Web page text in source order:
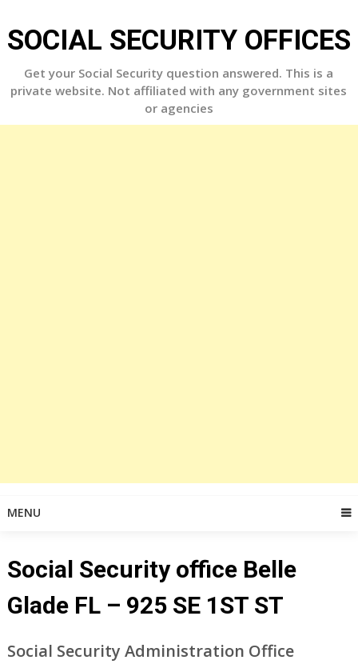
to
content
SOCIAL SECURITY OFFICES
Get your Social Security question answered. This is a
private website. Not affiliated with any government sites
or agencies
MENU
Social Security office Belle
Glade FL – 925 SE 1ST ST
Social Security Administration Office